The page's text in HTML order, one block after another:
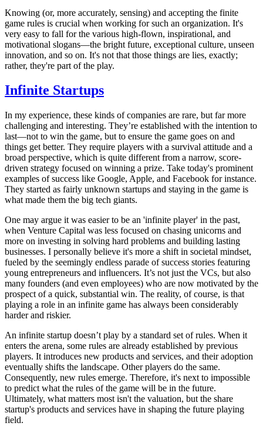
Knowing (or, more accurately, sensing) and accepting the finite
game rules is crucial when working for such an organization. It's
very easy to fall for the various high-flown, inspirational, and
motivational slogans—the bright future, exceptional culture, unseen
innovation, and so on. It's not that those things are lies, exactly;
rather, they're part of the play.
Infinite Startups
In my experience, these kinds of companies are rare, but far more
challenging and interesting. They’re established with the intention to
last—not to win the game, but to ensure the game goes on and
things get better. They require players with a survival attitude and a
broad perspective, which is quite different from a narrow, score-
driven strategy focused on winning a prize. Take today's prominent
examples of success like Google, Apple, and Facebook for instance.
They started as fairly unknown startups and staying in the game is
what made them the big tech giants.
One may argue it was easier to be an 'infinite player' in the past,
when Venture Capital was less focused on chasing unicorns and
more on investing in solving hard problems and building lasting
businesses. I personally believe it's more a shift in societal mindset,
fueled by the seemingly endless parade of success stories featuring
young entrepreneurs and influencers. It’s not just the VCs, but also
many founders (and even employees) who are now motivated by the
prospect of a quick, substantial win. The reality, of course, is that
playing a role in an infinite game has always been considerably
harder and riskier.
An infinite startup doesn’t play by a standard set of rules. When it
enters the arena, some rules are already established by previous
players. It introduces new products and services, and their adoption
eventually shifts the landscape. Other players do the same.
Consequently, new rules emerge. Therefore, it's next to impossible
to predict what the rules of the game will be in the future.
Ultimately, what matters most isn't the valuation, but the share
startup's products and services have in shaping the future playing
field.